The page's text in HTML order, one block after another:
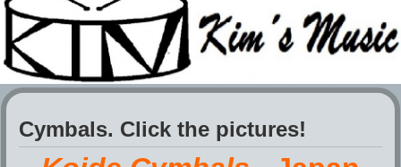
CONTACT US
TERMS & CONDITIONS
Cymbals. Click the pictures!